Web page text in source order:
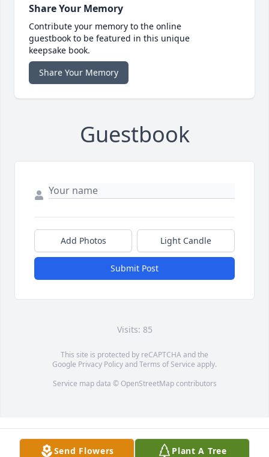
Share Your Memory
Contribute your memory to the online
guestbook to be featured in this unique
keepsake book.
Share Your Memory
Guestbook
Add Photos Light Candle
Submit Post
Visits: 85
This site is protected by reCAPTCHA and the
Google Privacy PolicyandTerms of Service apply.
Service map data © OpenStreetMapcontributors
Send Flowers Plant A Tree